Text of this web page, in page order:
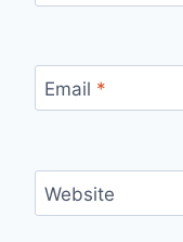
Email *
Website